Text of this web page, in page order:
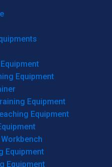
Equipment
Equipment
Equipment
Equipment
Equipment